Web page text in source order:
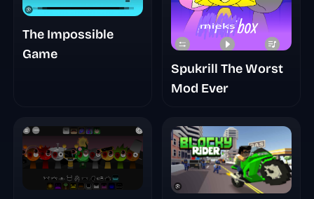
The Impossible
Game
Spukrill The Worst
Mod Ever